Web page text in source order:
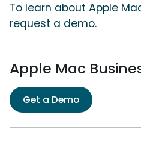
To learn about Apple
request a demo.
Apple Mac
Get a Demo